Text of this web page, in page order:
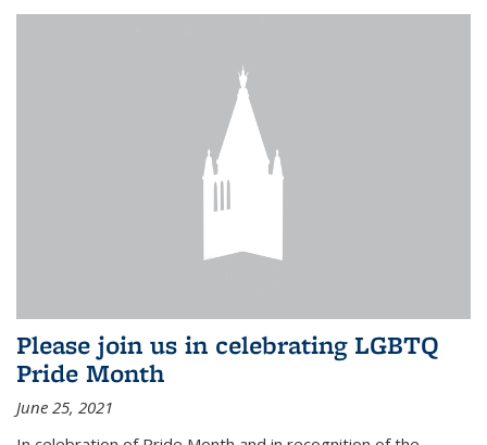
Please join us in celebrating LGBTQ
Pride Month
June 25, 2021